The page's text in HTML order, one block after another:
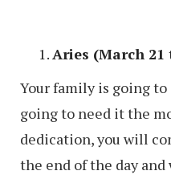
Aries (March
Your family is going to
going to need it the
dedication, you will
the end of the day and